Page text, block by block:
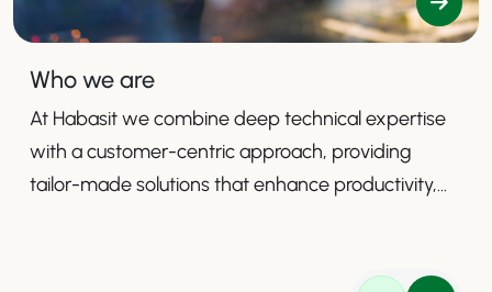
Who we are
At Habasit we combine deep technical expertise
with a customer-centric approach, providing
tailor-made solutions that enhance productivity,